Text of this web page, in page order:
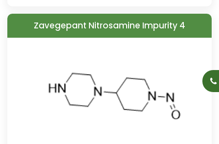
Zavegepant Nitrosamine Impurity 4